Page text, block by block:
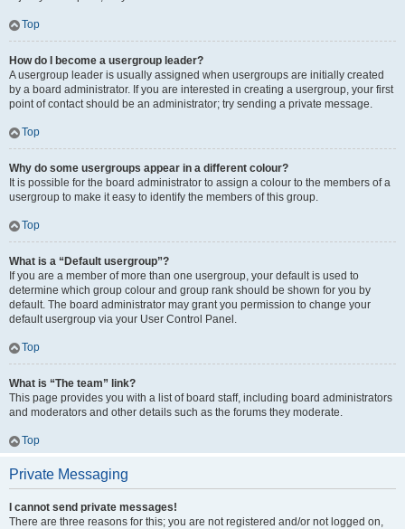
Top
How do I become a usergroup leader?
A usergroup leader is usually assigned when usergroups are initially created
by a board administrator. If you are interested in creating a usergroup, your first
point of contact should be an administrator; try sending a private message.
Top
Why do some usergroups appear in a different colour?
It is possible for the board administrator to assign a colour to the members of a
usergroup to make it easy to identify the members of this group.
Top
What is a “Default usergroup”?
If you are a member of more than one usergroup, your default is used to
determine which group colour and group rank should be shown for you by
default. The board administrator may grant you permission to change your
default usergroup via your User Control Panel.
Top
What is “The team” link?
This page provides you with a list of board staff, including board administrators
and moderators and other details such as the forums they moderate.
Top
Private Messaging
I cannot send private messages!
There are three reasons for this; you are not registered and/or not logged on,